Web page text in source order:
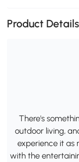
Product Details
There's
outdoor living,
experience it as
with the